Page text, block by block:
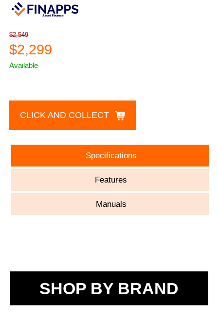
$2,549
$2,299
Available
CLICK AND COLLECT
Specifications
Features
Manuals
SHOP BY BRAND